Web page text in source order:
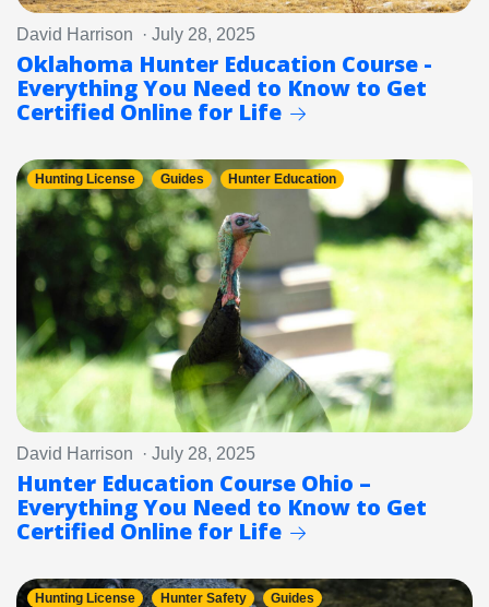
David Harrison · July 28, 2025
Oklahoma Hunter Education Course -
Everything You Need to Know to Get
Certified Online for Life
Hunting License Guides Hunter Education
David Harrison · July 28, 2025
Hunter Education Course Ohio –
Everything You Need to Know to Get
Certified Online for Life
Hunting License Hunter Safety Guides